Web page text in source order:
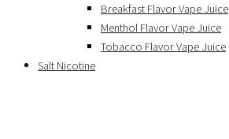
Breakfast Flavor Vape Juice
Menthol Flavor Vape Juice
Tobacco Flavor Vape Juice
Salt Nicotine